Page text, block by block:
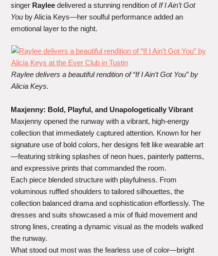
singer Raylee delivered a stunning rendition ofIf I Ain’t Got
You by Alicia Keys—her soulful performance added an
emotional layer to the night.
Raylee delivers a beautiful rendition of “If I Ain’t Got You” by
Alicia Keys.
Maxjenny: Bold, Playful, and Unapologetically Vibrant
Maxjenny opened the runway with a vibrant, high-energy
collection that immediately captured attention. Known for her
signature use of bold colors, her designs felt like wearable art
—featuring striking splashes of neon hues, painterly patterns,
and expressive prints that commanded the room.
Each piece blended structure with playfulness. From
voluminous ruffled shoulders to tailored silhouettes, the
collection balanced drama and sophistication effortlessly. The
dresses and suits showcased a mix of fluid movement and
strong lines, creating a dynamic visual as the models walked
the runway.
What stood out most was the fearless use of color—bright